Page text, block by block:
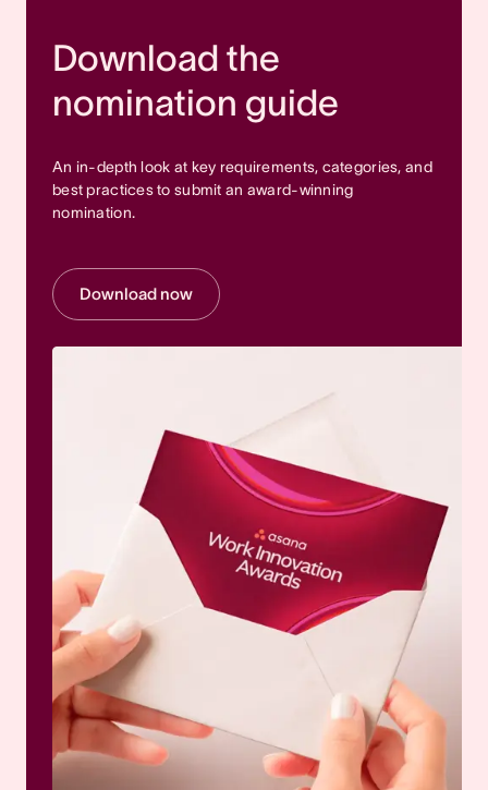
Download the
nomination guide
An in-depth look at key requirements, categories, and
best practices to submit an award-winning
nomination.
Download now